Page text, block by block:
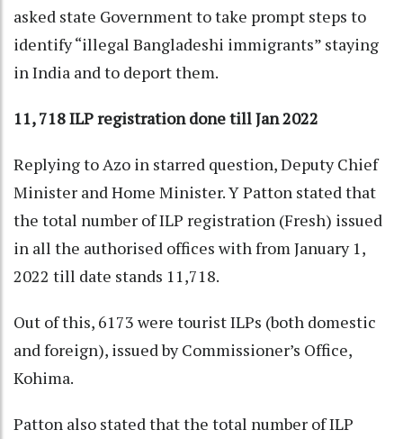
asked state Government to take prompt steps to
identify “illegal Bangladeshi immigrants” staying
in India and to deport them.
11, 718 ILP registration done till Jan 2022
Replying to Azo in starred question, Deputy Chief
Minister and Home Minister. Y Patton stated that
the total number of ILP registration (Fresh) issued
in all the authorised offices with from January 1,
2022 till date stands 11,718.
Out of this, 6173 were tourist ILPs (both domestic
and foreign), issued by Commissioner’s Office,
Kohima.
Patton also stated that the total number of ILP